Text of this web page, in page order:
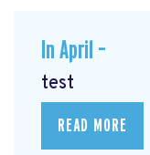
In April –
test
READ MORE